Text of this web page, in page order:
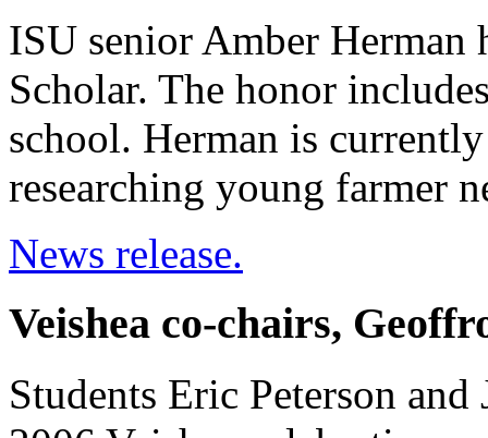
ISU senior Amber Herman
Scholar. The honor
school. Herman is
researching young farmer
News release.
Veishea co-chairs,
Students Eric Peterson